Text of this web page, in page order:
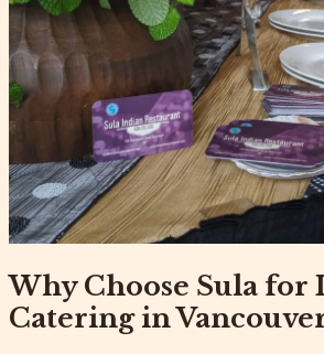
Why Choose Sula for
Catering in